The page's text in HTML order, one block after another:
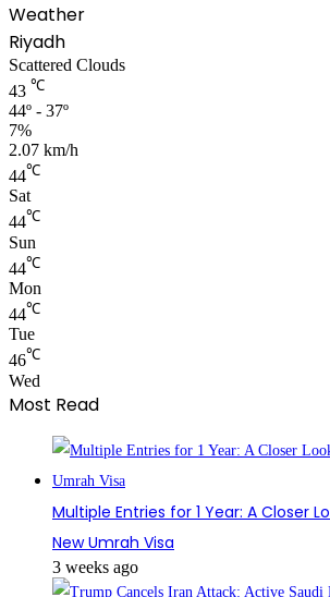
Weather
Riyadh
Scattered Clouds
43 ℃
44º - 37º
7%
2.07 km/h
44℃
Sat
44℃
Sun
44℃
Mon
44℃
Tue
46℃
Wed
Most Read
Multiple Entries for 1 Year: A Closer
New Umrah Visa
3 weeks ago